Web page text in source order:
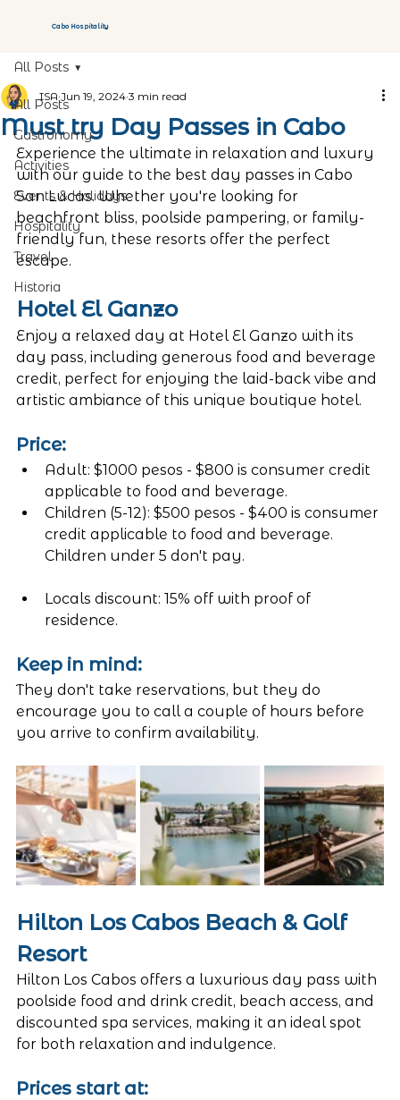
Cabo Hospitality
All Posts
Gastronomy
Activities
Events & Holidays
Hospitality
Travel
Historia
All Posts
Must try Day Passes in Cabo
ISA Jun 19, 2024 3 min read
Experience the ultimate in relaxation and luxury
with our guide to the best day passes in Cabo
San Lucas. Whether you're looking for
beachfront bliss, poolside pampering, or family-
friendly fun, these resorts offer the perfect
escape.
Hotel El Ganzo
Enjoy a relaxed day at Hotel El Ganzo with its
day pass, including generous food and beverage
credit, perfect for enjoying the laid-back vibe and
artistic ambiance of this unique boutique hotel.
Price:
Adult: $1000 pesos - $800 is consumer credit
applicable to food and beverage.
Children (5-12): $500 pesos - $400 is consumer
credit applicable to food and beverage.
Children under 5 don't pay.
Locals discount: 15% off with proof of
residence.
Keep in mind:
They don't take reservations, but they do
encourage you to call a couple of hours before
you arrive to confirm availability.
Hilton Los Cabos Beach & Golf
Resort
Hilton Los Cabos offers a luxurious day pass with
poolside food and drink credit, beach access, and
discounted spa services, making it an ideal spot
for both relaxation and indulgence.
Prices start at: